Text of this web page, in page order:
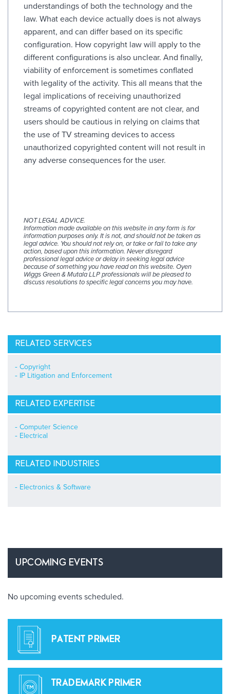
understandings of both the technology and the
law. What each device actually does is not always
apparent, and can differ based on its specific
configuration. How copyright law will apply to the
different configurations is also unclear. And finally,
viability of enforcement is sometimes conflated
with legality of the activity. This all means that the
legal implications of receiving unauthorized
streams of copyrighted content are not clear, and
users should be cautious in relying on claims that
the use of TV streaming devices to access
unauthorized copyrighted content will not result in
any adverse consequences for the user.
NOT LEGAL ADVICE.
Information made available on this website in any form is for
information purposes only. It is not, and should not be taken as
legal advice. You should not rely on, or take or fail to take any
action, based upon this information. Never disregard
professional legal advice or delay in seeking legal advice
because of something you have read on this website. Oyen
Wiggs Green & Mutala LLP professionals will be pleased to
discuss resolutions to specific legal concerns you may have.
RELATED SERVICES
Copyright
IP Litigation and Enforcement
RELATED EXPERTISE
Computer Science
Electrical
RELATED INDUSTRIES
Electronics & Software
UPCOMING EVENTS
No upcoming events scheduled.
PATENT PRIMER
TRADEMARK PRIMER